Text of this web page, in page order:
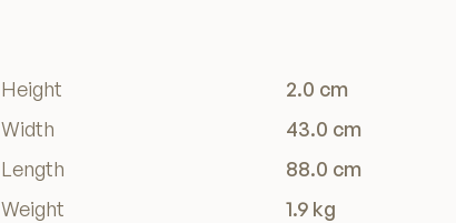
Height
2.0 cm
Width
43.0 cm
Length
88.0 cm
Weight
1.9 kg